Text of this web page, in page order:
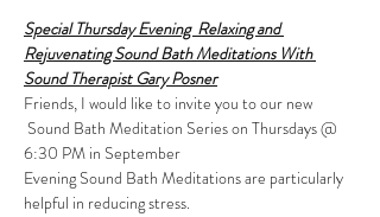
Special Thursday Evening  Relaxing and
Rejuvenating Sound Bath Meditations With
Sound Therapist Gary Posner
Friends, I would like to invite you to our new
Sound Bath Meditation Series on Thursdays @
6:30 PM in September
Evening Sound Bath Meditations are particularly
helpful in reducing stress.